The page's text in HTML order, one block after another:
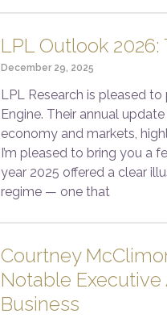
LPL Outlook
December 29, 2025
LPL Research is pleased
Engine. Their annual
economy and markets,
I’m pleased to bring you a
year 2025 offered a clear
regime — one that
Courtney
Notable Executive
Business